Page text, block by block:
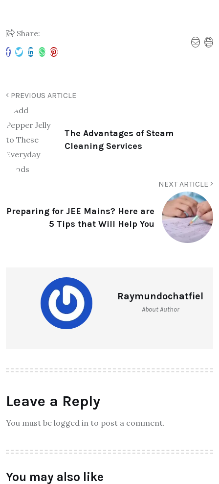
Share:
PREVIOUS ARTICLE
The Advantages of Steam
Cleaning Services
NEXT ARTICLE
Preparing for JEE Mains? Here are
5 Tips that Will Help You
Raymundochatfiel
About Author
Leave a Reply
You must be logged in to post a comment.
You may also like